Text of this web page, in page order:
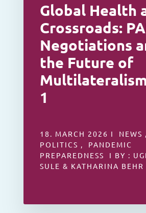
Global Health
Crossroads:
Negotiations
the Future of
1
18. MARCH 2026 I NEWS ,
POLITICS , PANDEMIC
PREPAREDNESS I BY :
SULE & KATHARINA BEHR